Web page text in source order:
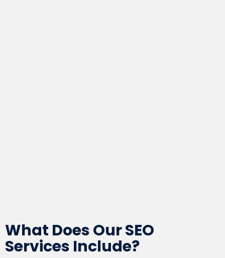
What Does Our SEO
Services Include?